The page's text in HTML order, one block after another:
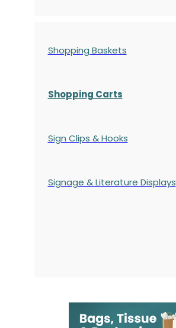
Shopping Baskets
Shopping Carts
Sign Clips & Hooks
Signage & Literature Displays